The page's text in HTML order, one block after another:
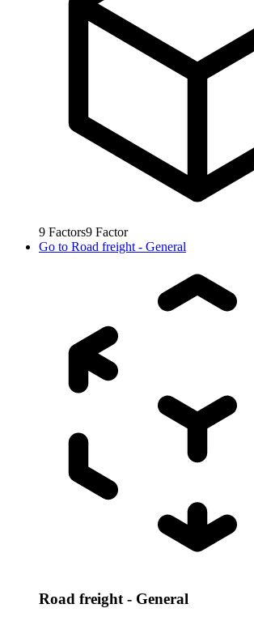
9 Factors9 Factor
Go to Road freight - General
Road freight - General